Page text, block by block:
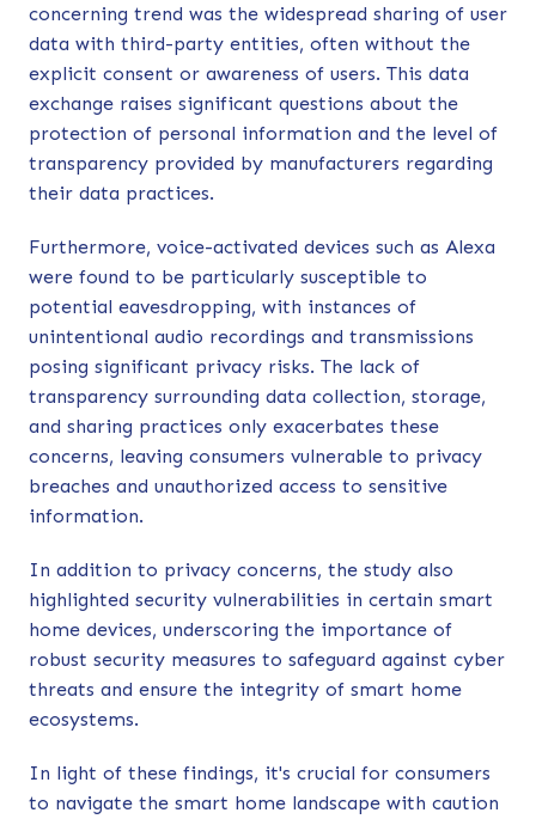
concerning trend was the widespread sharing of user
data with third-party entities, often without the
explicit consent or awareness of users. This data
exchange raises significant questions about the
protection of personal information and the level of
transparency provided by manufacturers regarding
their data practices.
Furthermore, voice-activated devices such as Alexa
were found to be particularly susceptible to
potential eavesdropping, with instances of
unintentional audio recordings and transmissions
posing significant privacy risks. The lack of
transparency surrounding data collection, storage,
and sharing practices only exacerbates these
concerns, leaving consumers vulnerable to privacy
breaches and unauthorized access to sensitive
information.
In addition to privacy concerns, the study also
highlighted security vulnerabilities in certain smart
home devices, underscoring the importance of
robust security measures to safeguard against cyber
threats and ensure the integrity of smart home
ecosystems.
In light of these findings, it's crucial for consumers
to navigate the smart home landscape with caution